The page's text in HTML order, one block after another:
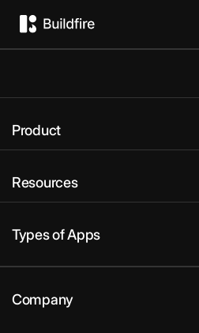
Product
Resources
Types of Apps
Company